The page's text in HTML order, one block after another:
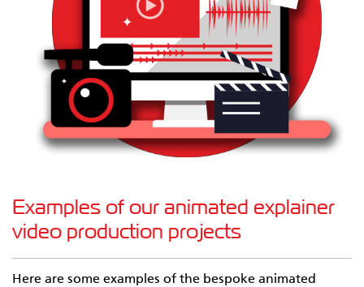
Examples of our animated explainer
video production projects
Here are some examples of the bespoke animated